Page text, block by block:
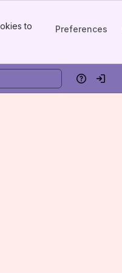
to
Preferences
HelpLog in